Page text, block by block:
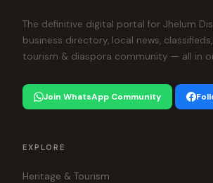
The definitive digital portal for Jhelum
business directory, local news,
tourism & diaspora community — all in
Join WhatsApp Community
EXPLORE
Heritage & Tourism